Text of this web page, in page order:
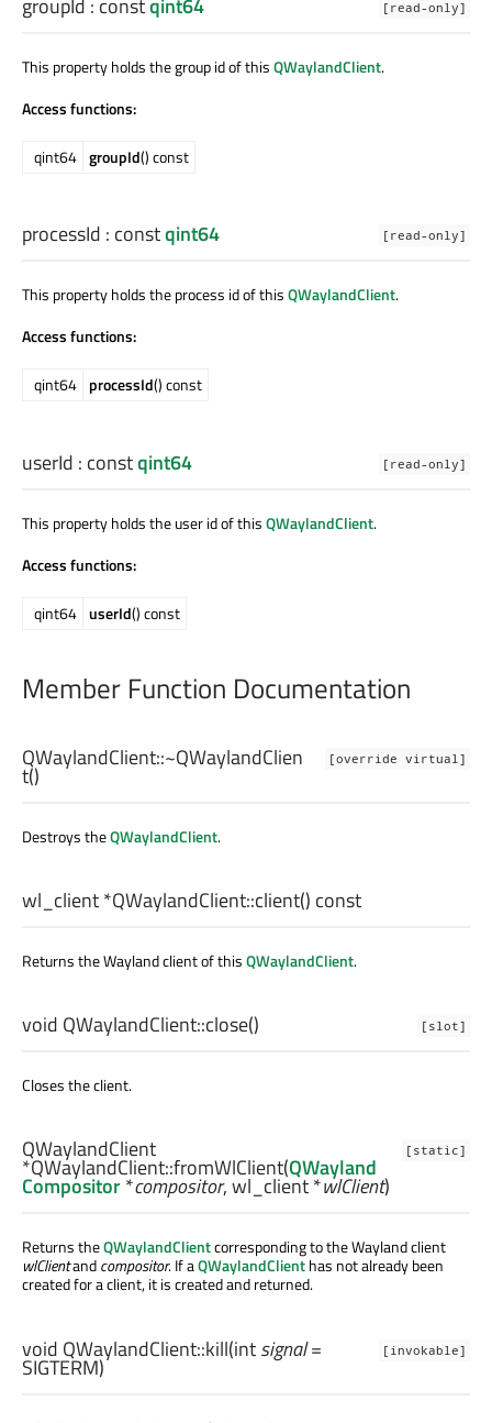
[read-only]
groupId : constqint64
This property holds the group id of thisQWaylandClient.
Access functions:
qint64 groupId() const
[read-only]
processId : constqint64
This property holds the process id of thisQWaylandClient.
Access functions:
qint64 processId() const
[read-only]
userId : constqint64
This property holds the user id of thisQWaylandClient.
Access functions:
qint64 userId() const
Member Function Documentation
[override virtual]
QWaylandClient::~QWaylandClien
t()
Destroys theQWaylandClient.
wl_client*QWaylandClient::client() const
Returns the Wayland client of thisQWaylandClient.
[slot]
void QWaylandClient::close()
Closes the client.
[static]
QWaylandClient
*QWaylandClient::fromWlClient(QWayland
Compositor*compositor,wl_client*wlClient)
Returns theQWaylandClientcorresponding to the Wayland client
wlClientandcompositor. If aQWaylandClienthas not already been
created for a client, it is created and returned.
[invokable]
void QWaylandClient::kill(intsignal=
SIGTERM)